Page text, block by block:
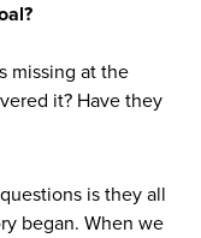
missing at the
it? Have they
is they all
began. When we